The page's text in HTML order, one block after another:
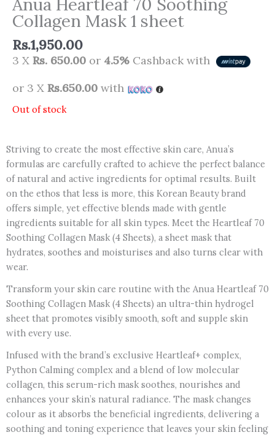
Collagen Mask 1 sheet
Rs.1,950.00
3 X Rs. 650.00 or 4.5% Cashback with
or 3 X Rs.650.00 with
Out of stock
Striving to create the most effective skin care, Anua’s
formulas are carefully crafted to achieve the perfect balance
of natural and active ingredients for optimal results. Built
on the ethos that less is more, this Korean Beauty brand
offers simple, yet effective blends made with gentle
ingredients suitable for all skin types. Meet the Heartleaf 70
Soothing Collagen Mask (4 Sheets), a sheet mask that
hydrates, soothes and moisturises and also turns clear with
wear.
Transform your skin care routine with the Anua Heartleaf 70
Soothing Collagen Mask (4 Sheets) an ultra-thin hydrogel
sheet that promotes visibly smooth, soft and supple skin
with every use.
Infused with the brand’s exclusive Heartleaf+ complex,
Python Calming complex and a blend of low molecular
collagen, this serum-rich mask soothes, nourishes and
enhances your skin’s natural radiance. The mask changes
colour as it absorbs the beneficial ingredients, delivering a
soothing and toning experience that leaves your skin feeling